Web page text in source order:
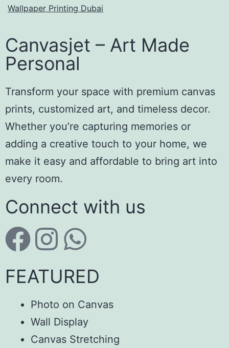
Wallpaper Printing Dubai
Canvasjet – Art Made
Personal
Transform your space with premium canvas
prints, customized art, and timeless decor.
Whether you’re capturing memories or
adding a creative touch to your home, we
make it easy and affordable to bring art into
every room.
Connect with us
FEATURED
Photo on Canvas
Wall Display
Canvas Stretching